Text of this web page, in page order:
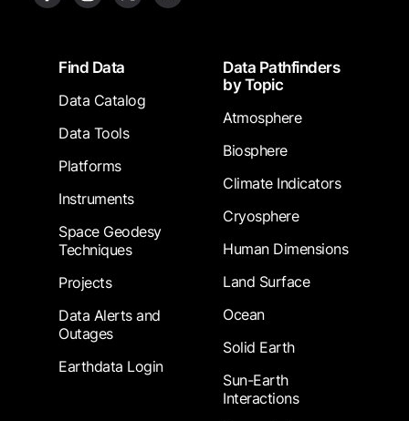
FooterFind Data
Data Catalog
Data Tools
Platforms
Instruments
Space Geodesy
Techniques
Projects
Data Alerts and
Outages
Earthdata Login
Data Pathfinders
by Topic
Atmosphere
Biosphere
Climate Indicators
Cryosphere
Human Dimensions
Land Surface
Ocean
Solid Earth
Sun-Earth
Interactions